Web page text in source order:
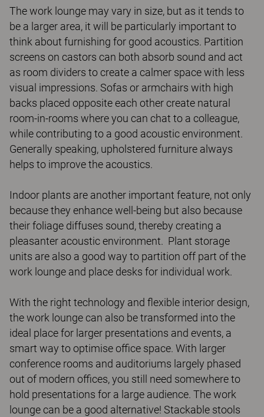
The work lounge may vary in size, but as it tends to
be a larger area, it will be particularly important to
think about furnishing for good acoustics. Partition
screens on castors can both absorb sound and act
as room dividers to create a calmer space with less
visual impressions. Sofas or armchairs with high
backs placed opposite each other create natural
room-in-rooms where you can chat to a colleague,
while contributing to a good acoustic environment.
Generally speaking, upholstered furniture always
helps to improve the acoustics.
Indoor plants are another important feature, not only
because they enhance well-being but also because
their foliage diffuses sound, thereby creating a
pleasanter acoustic environment. Plant storage
units are also a good way to partition off part of the
work lounge and place desks for individual work.
With the right technology and flexible interior design,
the work lounge can also be transformed into the
ideal place for larger presentations and events, a
smart way to optimise office space. With larger
conference rooms and auditoriums largely phased
out of modern offices, you still need somewhere to
hold presentations for a large audience. The work
lounge can be a good alternative! Stackable stools